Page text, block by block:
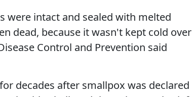
were intact and sealed with melted
dead, because it wasn't kept cold over
Control and Prevention said
decades after smallpox was declared